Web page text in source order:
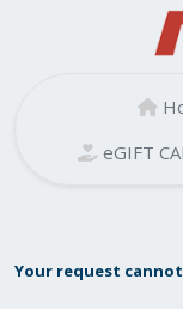
eGIFT
Your request